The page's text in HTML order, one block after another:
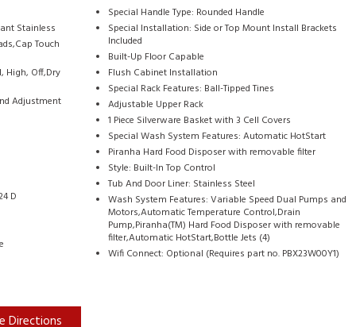
Stainless
Touch
High, Off,Dry
Adjustment
D
Special Handle Type: Rounded Handle
Special Installation: Side or Top Mount Install Brackets
Included
Built-Up Floor Capable
Flush Cabinet Installation
Special Rack Features: Ball-Tipped Tines
Adjustable Upper Rack
1 Piece Silverware Basket with 3 Cell Covers
Special Wash System Features: Automatic HotStart
Piranha Hard Food Disposer with removable filter
Style: Built-In Top Control
Tub And Door Liner: Stainless Steel
Wash System Features: Variable Speed Dual Pumps and
Motors,Automatic Temperature Control,Drain
Pump,Piranha(TM) Hard Food Disposer with removable
filter,Automatic HotStart,Bottle Jets (4)
Wifi Connect: Optional (Requires part no. PBX23W00Y1)
Directions